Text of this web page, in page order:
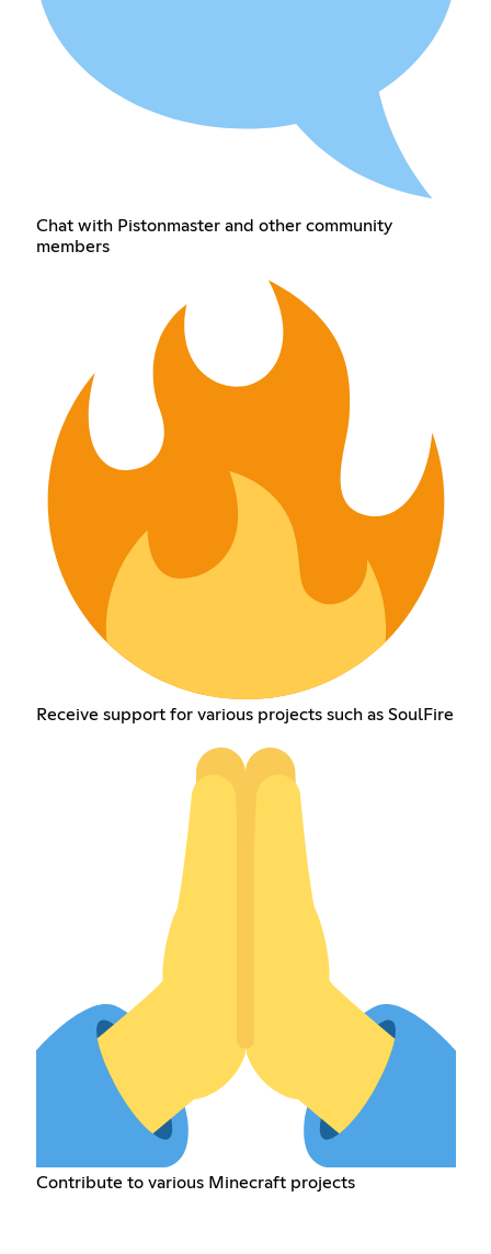
Chat with Pistonmaster and other community
members
Receive support for various projects such as SoulFire
Contribute to various Minecraft projects